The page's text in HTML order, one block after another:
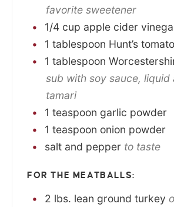
favorite sweetener
1/4 cup apple cider
1 tablespoon Hunt’s
1 tablespoon
sub with soy sauce, liquid
tamari
1 teaspoon garlic powder
1 teaspoon onion powder
salt and pepper to taste
FOR THE MEATBALLS:
2 lbs. lean ground turkey